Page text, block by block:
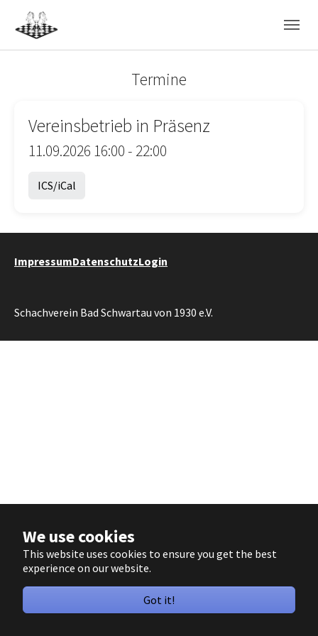
We use cookies
This website uses cookies to ensure you get the best
experience on our website.
Got it!
Skip to main navigation
Skip to main content
Skip to page footer
Termine
Vereinsbetrieb in Präsenz
11.09.2026 16:00 - 22:00
ICS/iCal
ImpressumDatenschutzLogin
Schachverein Bad Schwartau von 1930 e.V.